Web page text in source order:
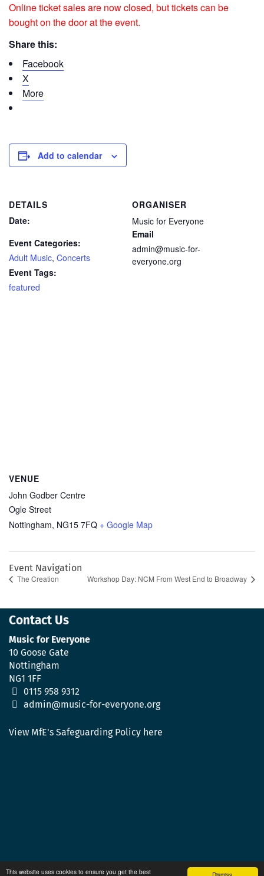
This website uses cookies to ensure you get the best
Online ticket sales are now closed, but tickets can be
bought on the door at the event.
Share this:
Facebook
X
More
Add to calendar
DETAILS
Date:
Event Categories:
Adult Music, Concerts
Event Tags:
featured
ORGANISER
Music for Everyone
Email
admin@music-for-
everyone.org
VENUE
John Godber Centre
Ogle Street
Nottingham, NG15 7FQ + Google Map
Event Navigation
The Creation Workshop Day: NCM From West End to Broadway
Contact Us
Music for Everyone
10 Goose Gate
Nottingham
NG1 1FF
0115 958 9312
admin@music-for-everyone.org
View MfE's Safeguarding Policy here